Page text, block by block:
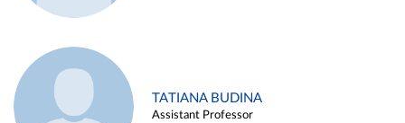
TATIANA BUDINA
Assistant Professor